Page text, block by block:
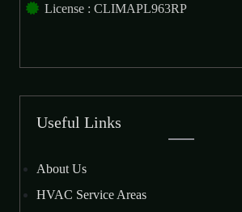
License : CLIMAPL963RP
Useful Links
About Us
HVAC Service Areas